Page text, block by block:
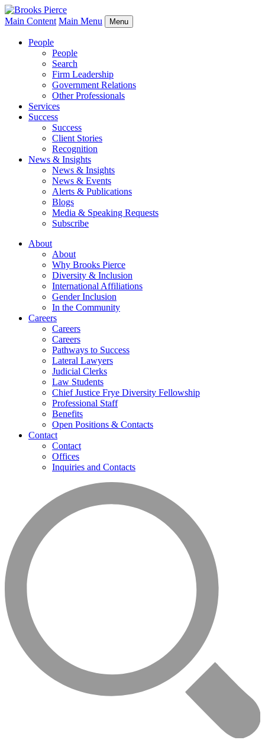
Main Content Main Menu Menu
People
People
Search
Firm Leadership
Government Relations
Other Professionals
Services
Success
Success
Client Stories
Recognition
News & Insights
News & Insights
News & Events
Alerts & Publications
Blogs
Media & Speaking Requests
Subscribe
About
About
Why Brooks Pierce
Diversity & Inclusion
International Affiliations
Gender Inclusion
In the Community
Careers
Careers
Careers
Pathways to Success
Lateral Lawyers
Judicial Clerks
Law Students
Chief Justice Frye Diversity Fellowship
Professional Staff
Benefits
Open Positions & Contacts
Contact
Contact
Offices
Inquiries and Contacts